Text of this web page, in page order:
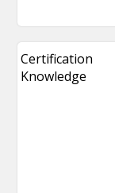
Certification
Knowledge